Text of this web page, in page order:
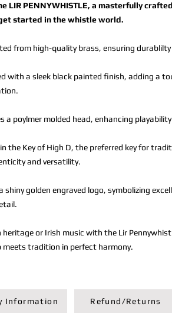
LIR PENNYWHISTLE, a masterfully
started in the whistle world.
from high-quality brass, ensuring durablilty
with a sleek black painted finish, adding a
a poylmer molded head, enhancing
the Key of High D, the preferred key for
and versatility.
shiny golden engraved logo, symbolizing
heritage or Irish music with the Lir
tradition in perfect harmony.
Information Refund/Returns